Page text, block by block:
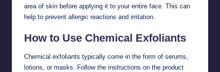
area of skin before applying it to your entire face. This can
help to prevent allergic reactions and irritation.
How to Use Chemical Exfoliants
Chemical exfoliants typically come in the form of serums,
lotions, or masks. Follow the instructions on the product